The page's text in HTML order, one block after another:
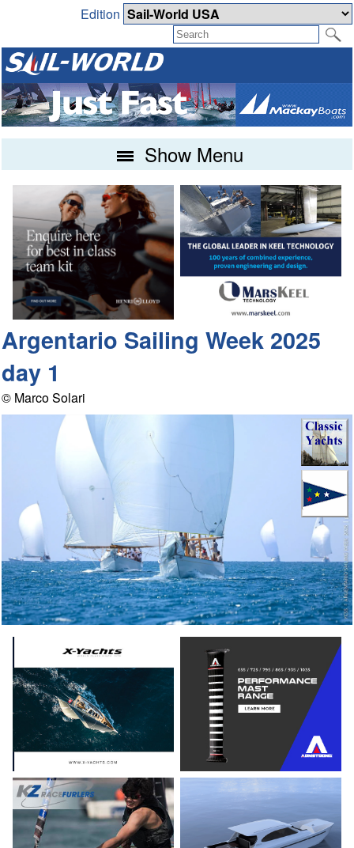
Edition
Show Menu
Argentario Sailing Week 2025
day 1
© Marco Solari